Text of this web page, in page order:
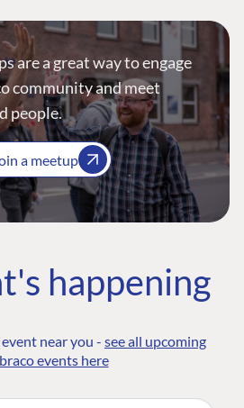
are a great way to engage
community and meet
people.
a meetup
happening
near you - see all upcoming
events here